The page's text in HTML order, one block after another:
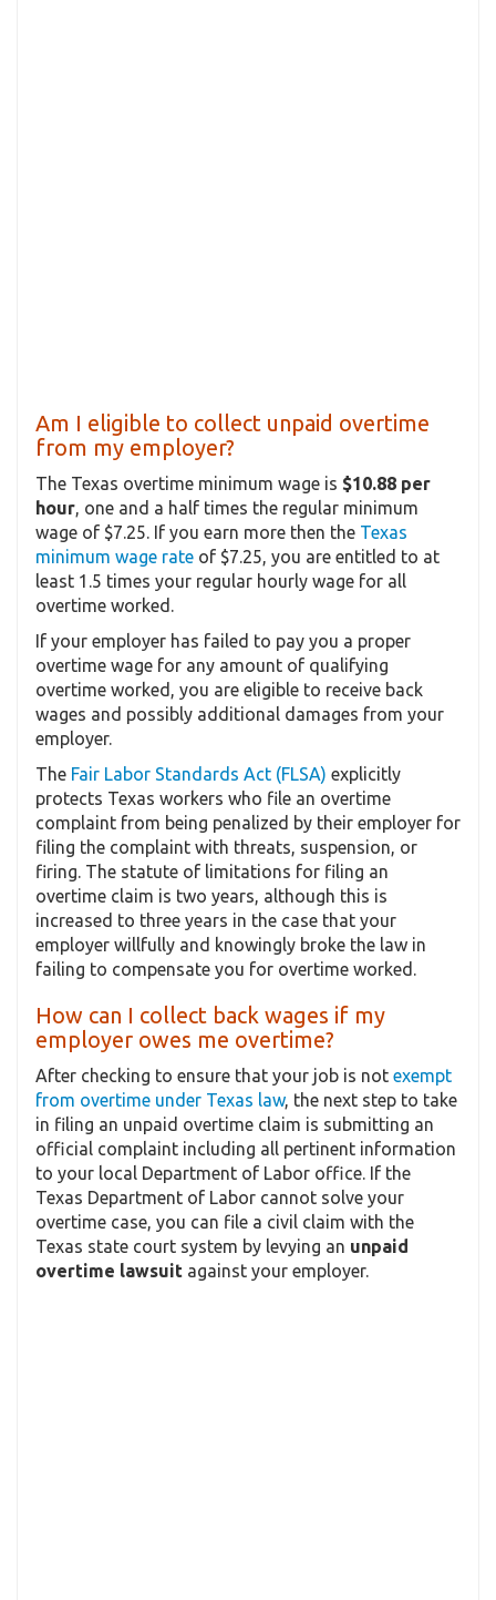
Am I eligible to collect unpaid overtime
from my employer?
The Texas overtime minimum wage is $10.88 per
hour, one and a half times the regular minimum
wage of $7.25. If you earn more then the Texas
minimum wage rate of $7.25, you are entitled to at
least 1.5 times your regular hourly wage for all
overtime worked.
If your employer has failed to pay you a proper
overtime wage for any amount of qualifying
overtime worked, you are eligible to receive back
wages and possibly additional damages from your
employer.
The Fair Labor Standards Act (FLSA) explicitly
protects Texas workers who file an overtime
complaint from being penalized by their employer for
filing the complaint with threats, suspension, or
firing. The statute of limitations for filing an
overtime claim is two years, although this is
increased to three years in the case that your
employer willfully and knowingly broke the law in
failing to compensate you for overtime worked.
How can I collect back wages if my
employer owes me overtime?
After checking to ensure that your job is not exempt
from overtime under Texas law, the next step to take
in filing an unpaid overtime claim is submitting an
official complaint including all pertinent information
to your local Department of Labor office. If the
Texas Department of Labor cannot solve your
overtime case, you can file a civil claim with the
Texas state court system by levying an unpaid
overtime lawsuit against your employer.